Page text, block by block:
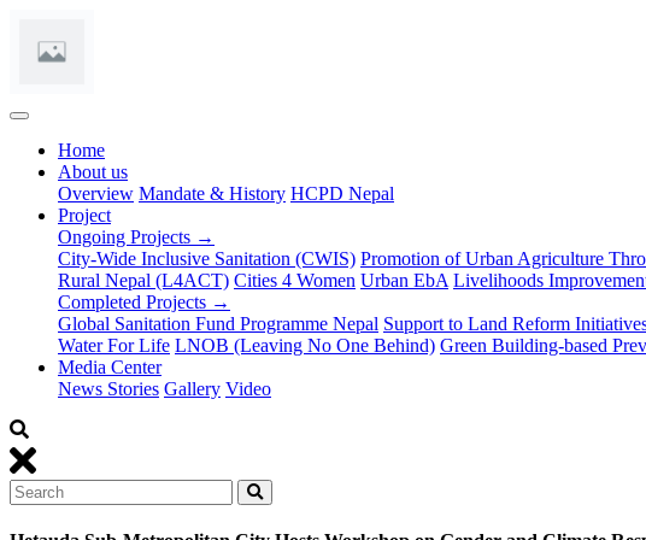
Home(current)
About us
Overview Mandate & History HCPD Nepal
Project
Ongoing Projects →
City-Wide Inclusive Sanitation (CWIS) Promotion of Urban Agriculture
Rural Nepal (L4ACT) Cities 4 Women Urban EbA Livelihoods
Completed Projects →
Global Sanitation Fund Programme Nepal Support to Land Reform
Water For Life LNOB (Leaving No One Behind) Green Building-based
Media Center
News Stories Gallery Video